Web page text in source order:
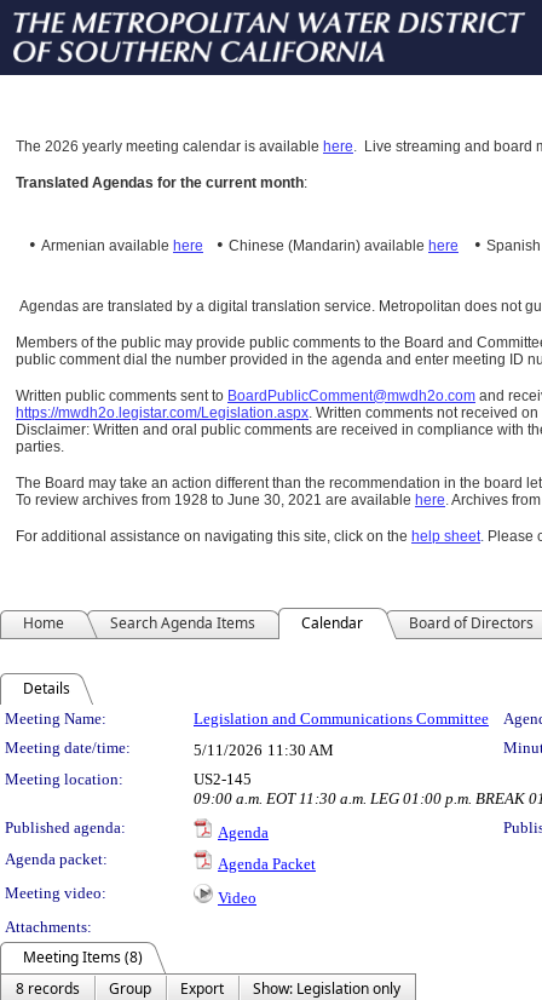
The 2026 yearly meeting calendar is available here. Live streaming and board
Translated Agendas for the current month:
• Armenian available here • Chinese (Mandarin) available here •
Agendas are translated by a digital translation service. Metropolitan does not
Members of the public may provide public comments to the Board and
public comment dial the number provided in the agenda and enter meeting ID
Written public comments sent to BoardPublicComment@mwdh2o.com and
https://mwdh2o.legistar.com/Legislation.aspx. Written comments not received
Disclaimer: Written and oral public comments are received in compliance with
parties.
The Board may take an action different than the recommendation in the board
To review archives from 1928 to June 30, 2021 are available here.Archives
For additional assistance on navigating this site, click on the help sheet. Please
Home Search Agenda Items Calendar Board of Directors
Details
Meeting Details
Meeting Name: Legislation and Communications Committee
Meeting date/time:
5/11/2026 11:30 AM
Meeting location:
US2-145
09:00 a.m. EOT 11:30 a.m. LEG 01:00 p.m. BREAK
Published agenda:
Agenda
Agenda packet:
Agenda Packet
Meeting video:
Video
Attachments:
Meeting Items (8)
8 records
Group Export
Show: Legislation only